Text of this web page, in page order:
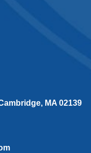
MA 02139